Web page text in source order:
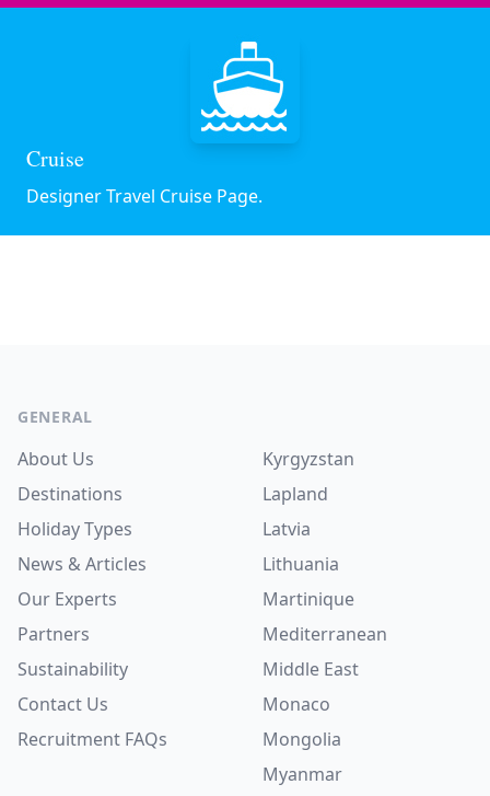
Cruise
Designer Travel Cruise Page.
GENERAL
About Us
Destinations
Holiday Types
News & Articles
Our Experts
Partners
Sustainability
Contact Us
Recruitment FAQs
Kyrgyzstan
Lapland
Latvia
Lithuania
Martinique
Mediterranean
Middle East
Monaco
Mongolia
Myanmar